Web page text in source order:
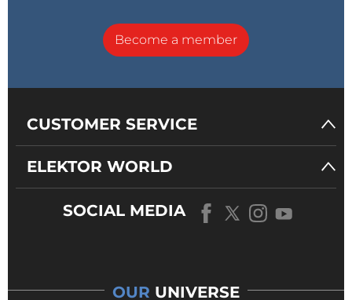
Become a member
CUSTOMER SERVICE
ELEKTOR WORLD
SOCIAL MEDIA
OUR UNIVERSE